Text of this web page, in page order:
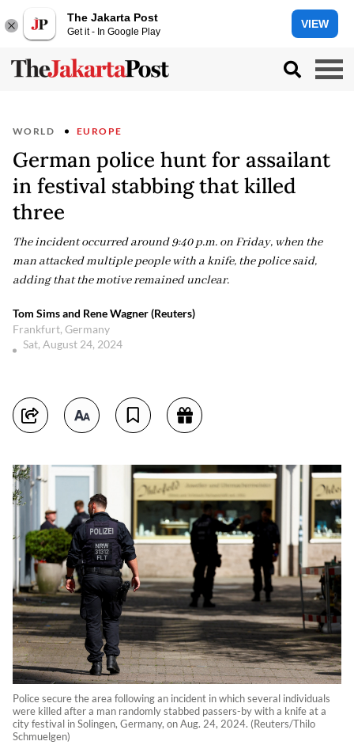
The Jakarta Post
Get it - In Google Play
VIEW
WORLD EUROPE
German police hunt for assailant
in festival stabbing that killed
three
The incident occurred around 9:40 p.m. on Friday, when the
man attacked multiple people with a knife, the police said,
adding that the motive remained unclear.
Tom Sims and Rene Wagner (Reuters)
Frankfurt, Germany
Sat, August 24, 2024
Police secure the area following an incident in which several individuals
were killed after a man randomly stabbed passers-by with a knife at a
city festival in Solingen, Germany, on Aug. 24, 2024. (Reuters/Thilo
Schmuelgen)